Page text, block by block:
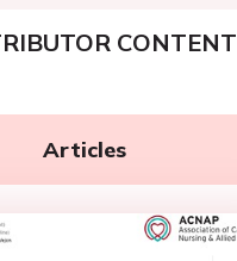
CONTENT
Articles